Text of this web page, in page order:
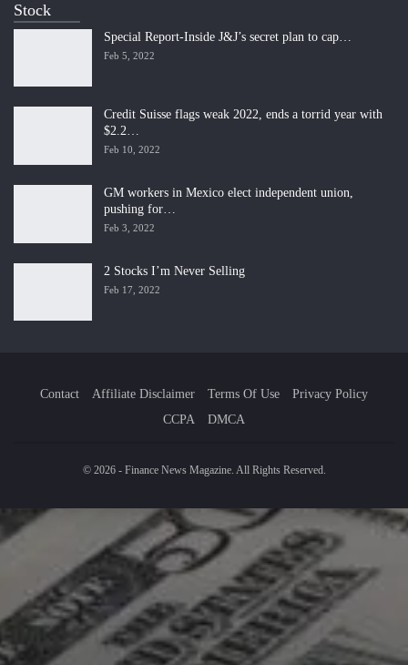
Stock
Special Report-Inside J&J’s secret plan to cap…
Feb 5, 2022
Credit Suisse flags weak 2022, ends a torrid year with
$2.2…
Feb 10, 2022
GM workers in Mexico elect independent union,
pushing for…
Feb 3, 2022
2 Stocks I’m Never Selling
Feb 17, 2022
Contact Affiliate Disclaimer Terms Of Use
Privacy Policy
CCPA
DMCA
© 2026 - Finance News Magazine. All Rights Reserved.